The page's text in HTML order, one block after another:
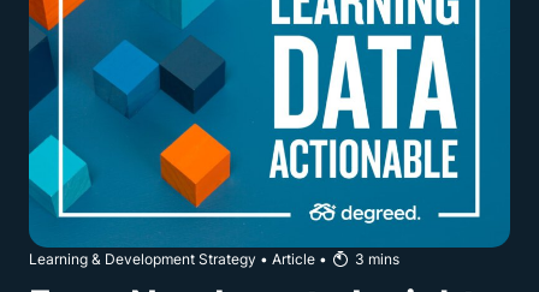
Learning & Development Strategy • Article • 3 mins